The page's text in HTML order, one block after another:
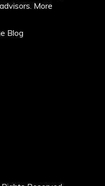
More
Blog